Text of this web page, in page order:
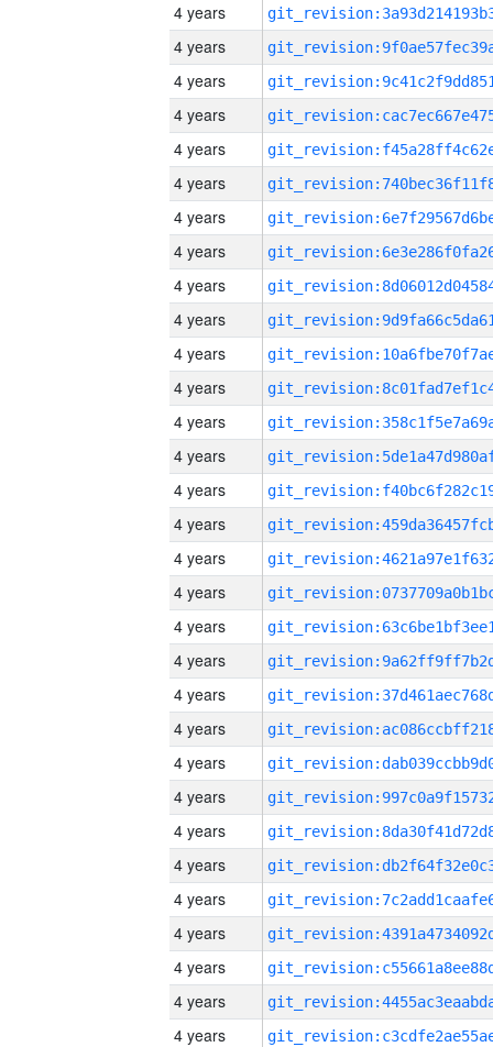
4 years
4 years
4 years
4 years
4 years
4 years
4 years
4 years
4 years
4 years
4 years
4 years
4 years
4 years
4 years
4 years
4 years
4 years
4 years
4 years
4 years
4 years
4 years
4 years
4 years
4 years
4 years
4 years
4 years
4 years
4 years